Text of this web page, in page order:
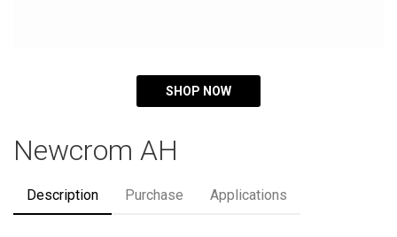
SHOP NOW
Newcrom AH
Description Purchase Applications